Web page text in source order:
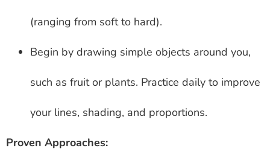
(ranging from soft to hard).
Begin by drawing simple objects around you,
such as fruit or plants. Practice daily to improve
your lines, shading, and proportions.
Proven Approaches: